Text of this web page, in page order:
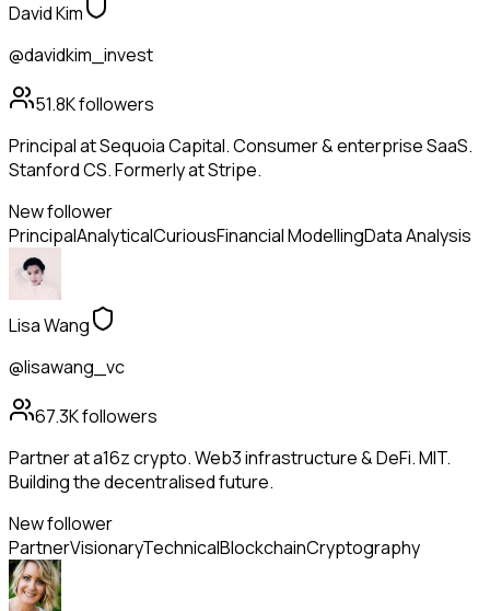
David Kim
@davidkim_invest
51.8Kfollowers
Principal at Sequoia Capital. Consumer & enterprise SaaS.
Stanford CS. Formerly at Stripe.
New follower
PrincipalAnalyticalCuriousFinancial ModellingData Analysis
Lisa Wang
@lisawang_vc
67.3Kfollowers
Partner at a16z crypto. Web3 infrastructure & DeFi. MIT.
Building the decentralised future.
New follower
PartnerVisionaryTechnicalBlockchainCryptography